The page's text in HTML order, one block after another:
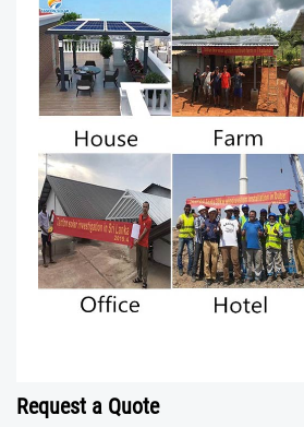
Request a Quote